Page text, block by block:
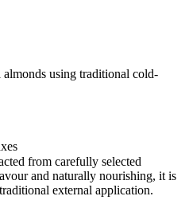
using traditional cold-
from carefully selected
and naturally nourishing, it is
external application.